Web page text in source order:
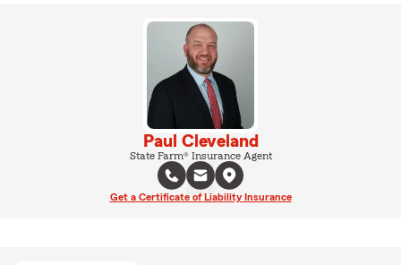
Paul Cleveland
State Farm® Insurance Agent
Get a Certificate of Liability Insurance